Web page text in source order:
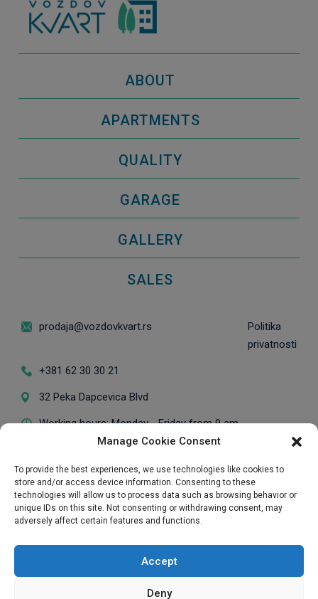
Manage Cookie Consent
To provide the best experiences, we use technologies like cookies to
store and/or access device information. Consenting to these
technologies will allow us to process data such as browsing behavior or
unique IDs on this site. Not consenting or withdrawing consent, may
adversely affect certain features and functions.
Accept
Deny
ABOUT
APARTMENTS
QUALITY
GARAGE
GALLERY
SALES
prodaja@vozdovkvart.rs
Politika
privatnosti
+381 62 30 30 21
32 Peka Dapcevica Blvd
Working hours: Monday - Friday from 9 am
to 5 pm / *Visits on Saturdays are